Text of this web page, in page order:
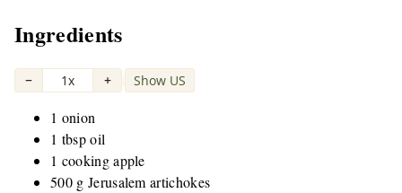
Ingredients
− 1x + | Show US
1 onion
1 tbsp oil
1 cooking apple
500 g Jerusalem artichokes